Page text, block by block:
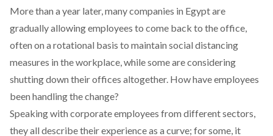
More than a year later, many companies in Egypt are
gradually allowing employees to come back to the office,
often on a rotational basis to maintain social distancing
measures in the workplace, while some are considering
shutting down their offices altogether. How have employees
been handling the change?
Speaking with corporate employees from different sectors,
they all describe their experience as a curve; for some, it